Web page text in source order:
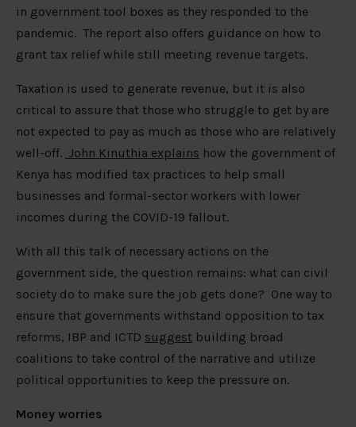
in government tool boxes as they responded to the
pandemic. The report also offers guidance on how to
grant tax relief while still meeting revenue targets.
Taxation is used to generate revenue, but it is also
critical to assure that those who struggle to get by are
not expected to pay as much as those who are relatively
well-off. John Kinuthia explains how the government of
Kenya has modified tax practices to help small
businesses and formal-sector workers with lower
incomes during the COVID-19 fallout.
With all this talk of necessary actions on the
government side, the question remains: what can civil
society do to make sure the job gets done? One way to
ensure that governments withstand opposition to tax
reforms, IBP and ICTD suggest building broad
coalitions to take control of the narrative and utilize
political opportunities to keep the pressure on.
Money worries